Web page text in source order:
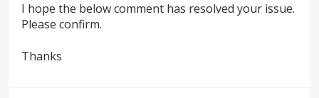
I hope the below comment has resolved your issue.
Please confirm.
Thanks